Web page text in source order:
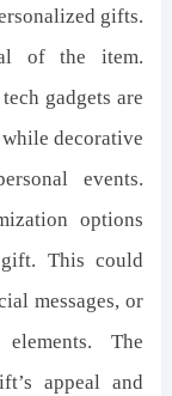
gifts.
of the item.
gadgets are
decorative
events.
options
This could
messages, or
The
appeal and